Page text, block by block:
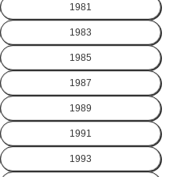
1981
1983
1985
1987
1989
1991
1993